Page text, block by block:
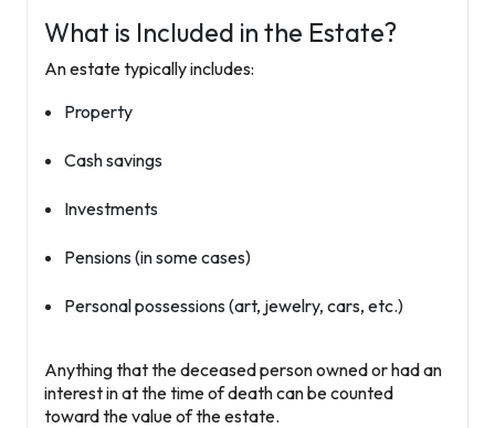
What is Included in the Estate?
An estate typically includes:
Property
Cash savings
Investments
Pensions (in some cases)
Personal possessions (art, jewelry, cars, etc.)
Anything that the deceased person owned or had an
interest in at the time of death can be counted
toward the value of the estate.